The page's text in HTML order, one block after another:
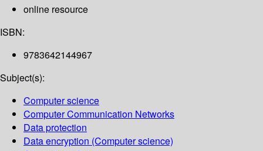
online resource
ISBN:
9783642144967
Subject(s):
Computer science
Computer Communication Networks
Data protection
Data encryption (Computer science)